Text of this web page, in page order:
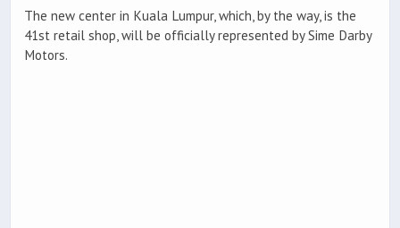
The new center in Kuala Lumpur, which, by the way, is the
41st retail shop, will be officially represented by Sime Darby
Motors.